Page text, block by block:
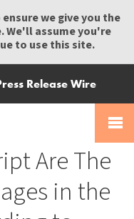
we give you the
We'll assume you're
to use this site.
Release Wire
Are The
in the